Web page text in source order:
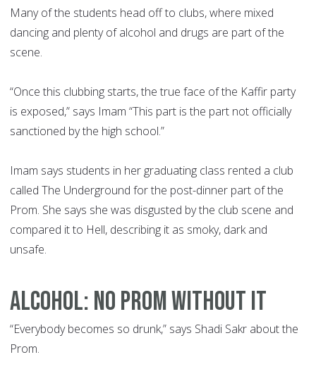
Many of the students head off to clubs, where mixed
dancing and plenty of alcohol and drugs are part of the
scene.
“Once this clubbing starts, the true face of the Kaffir party
is exposed,” says Imam “This part is the part not officially
sanctioned by the high school.”
Imam says students in her graduating class rented a club
called The Underground for the post-dinner part of the
Prom. She says she was disgusted by the club scene and
compared it to Hell, describing it as smoky, dark and
unsafe.
ALCOHOL: NO PROM WITHOUT IT
“Everybody becomes so drunk,” says Shadi Sakr about the
Prom.